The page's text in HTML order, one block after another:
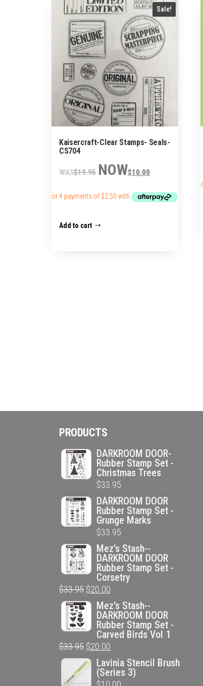
Sale!
Kaisercraft-Clear Stamps- Seals-
CS704
$19.95
Original
price
$19.95.
$10.00price
$10.00.
Add to cart
PRODUCTS
DARKROOM DOOR-
Rubber Stamp Set -
Christmas Trees
$33.95
DARKROOM DOOR
Rubber Stamp Set -
Grunge Marks
$33.95
Mez's Stash--
DARKROOM DOOR
Rubber Stamp Set -
Corsetry
$33.95 Original
price
was:
$33.95.
$20.00
price
is:
$20.00.
Mez's Stash--
DARKROOM DOOR
Rubber Stamp Set -
Carved Birds Vol 1
$33.95 Original
price
was:
$20.00
price
is:
Lavinia Stencil Brush
(Series 3)